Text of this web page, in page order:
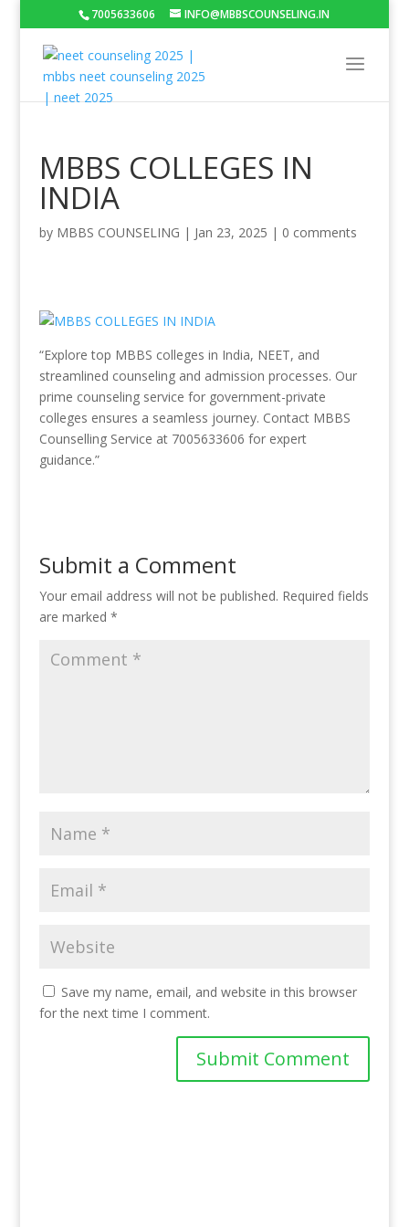
7005633606 INFO@MBBSCOUNSELING.IN
MBBS COLLEGES IN
INDIA
by MBBS COUNSELING | Jan 23, 2025 | 0 comments
“Explore top MBBS colleges in India, NEET, and
streamlined counseling and admission processes. Our
prime counseling service for government-private
colleges ensures a seamless journey. Contact MBBS
Counselling Service at 7005633606 for expert
guidance.”
Submit a Comment
Your email address will not be published. Required fields
are marked *
Save my name, email, and website in this browser
for the next time I comment.